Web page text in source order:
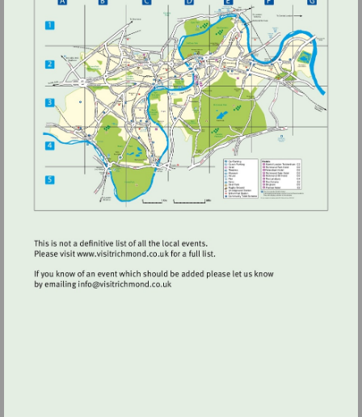
Visit
http://www.visitrichmond.co.uk
Visit